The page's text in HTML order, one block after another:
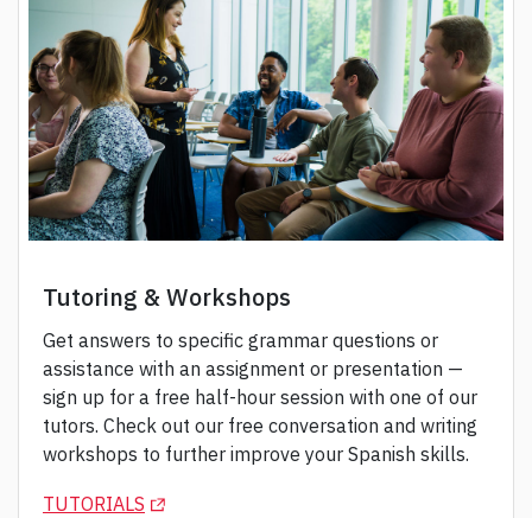
Tutoring & Workshops
Get answers to specific grammar questions or
assistance with an assignment or presentation —
sign up for a free half-hour session with one of our
tutors. Check out our free conversation and writing
workshops to further improve your Spanish skills.
TUTORIALS (OPENS IN A NEW TAB)